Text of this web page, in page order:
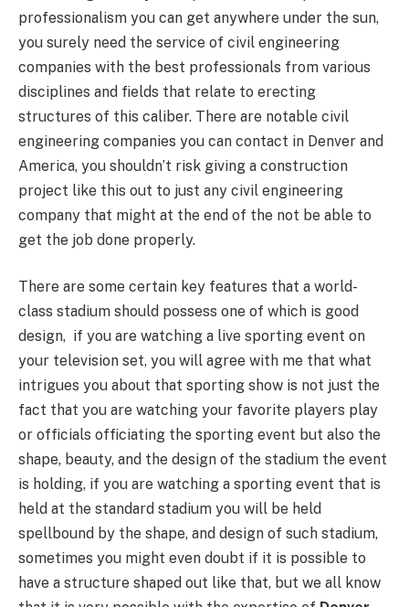
professionalism you can get anywhere under the sun,
you surely need the service of civil engineering
companies with the best professionals from various
disciplines and fields that relate to erecting
structures of this caliber. There are notable civil
engineering companies you can contact in Denver and
America, you shouldn’t risk giving a construction
project like this out to just any civil engineering
company that might at the end of the not be able to
get the job done properly.
There are some certain key features that a world-
class stadium should possess one of which is good
design, if you are watching a live sporting event on
your television set, you will agree with me that what
intrigues you about that sporting show is not just the
fact that you are watching your favorite players play
or officials officiating the sporting event but also the
shape, beauty, and the design of the stadium the event
is holding, if you are watching a sporting event that is
held at the standard stadium you will be held
spellbound by the shape, and design of such stadium,
sometimes you might even doubt if it is possible to
have a structure shaped out like that, but we all know